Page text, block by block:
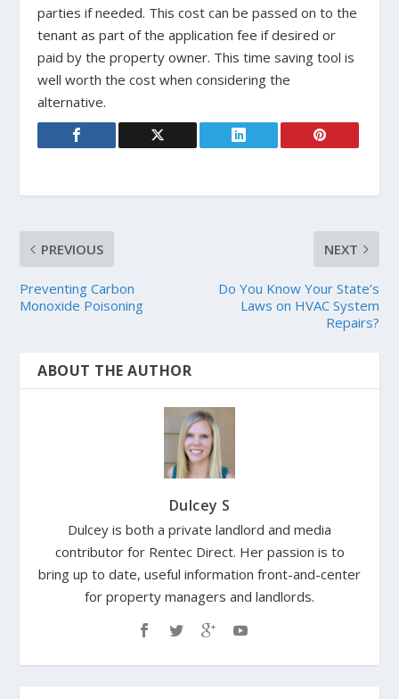
parties if needed. This cost can be passed on to the
tenant as part of the application fee if desired or
paid by the property owner. This time saving tool is
well worth the cost when considering the
alternative.
PREVIOUS
Preventing Carbon
Monoxide Poisoning
NEXT
Do You Know Your State’s
Laws on HVAC System
Repairs?
ABOUT THE AUTHOR
Dulcey S
Dulcey is both a private landlord and media
contributor for Rentec Direct. Her passion is to
bring up to date, useful information front-and-center
for property managers and landlords.